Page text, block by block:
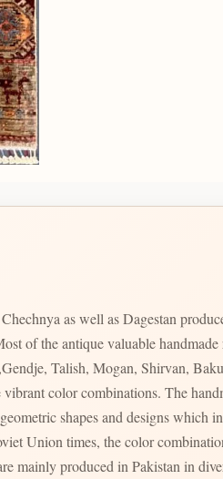
as well as Dagestan
of the antique valuable
Talish, Mogan, Shirvan,
color combinations. The
mainly produced in Pakistan in